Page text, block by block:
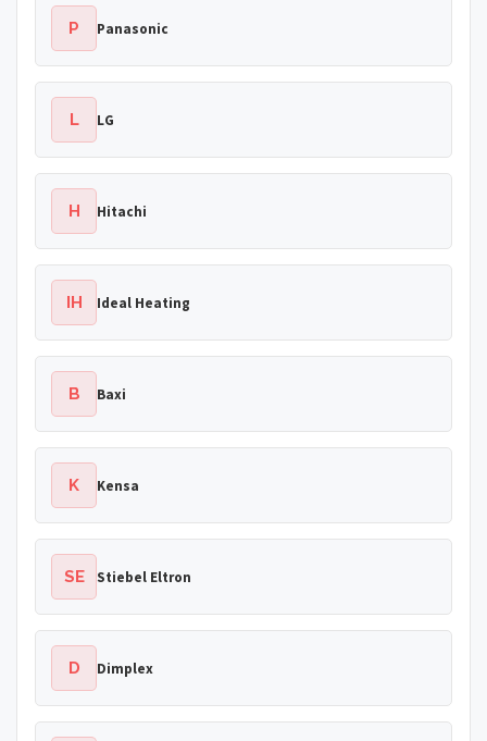
P Panasonic
L LG
H Hitachi
IH Ideal Heating
B Baxi
K Kensa
SE Stiebel Eltron
D Dimplex